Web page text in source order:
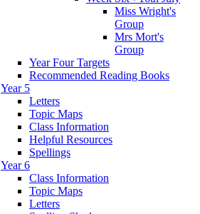
Miss Wright's
Group
Mrs Mort's
Group
Year Four Targets
Recommended Reading Books
Year 5
Letters
Topic Maps
Class Information
Helpful Resources
Spellings
Year 6
Class Information
Topic Maps
Letters